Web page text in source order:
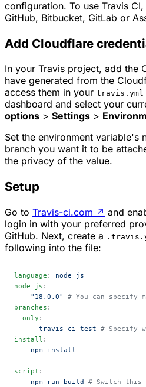
configuration. To use Travis
GitHub, Bitbucket, GitLab or
Add Cloudflare
In your Travis project, add the
have generated from the
access them in your travis.yml
dashboard and select your
options > Settings >
Set the environment variable's
branch you want it to be
the privacy of the value.
Setup
Go to Travis-ci.com ↗ and
login in with your preferred
GitHub. Next, create a
following into the file:
language : node_js
node_js :
  -
"18.0.0"
# You can specify
branches :
  only
:
    -
travis-ci-test # Specify
install :
  -
npm install
script :
  -
npm run build # Switch this